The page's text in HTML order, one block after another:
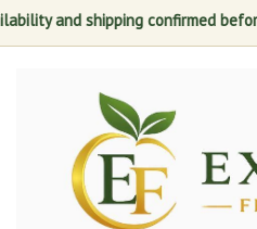
shipping confirmed before